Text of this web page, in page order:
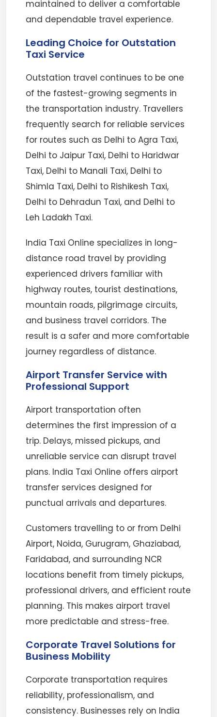
maintained to deliver a comfortable
and dependable travel experience.
Leading Choice for Outstation
Taxi Service
Outstation travel continues to be one
of the fastest-growing segments in
the transportation industry. Travellers
frequently search for reliable services
for routes such as Delhi to Agra Taxi,
Delhi to Jaipur Taxi, Delhi to Haridwar
Taxi, Delhi to Manali Taxi, Delhi to
Shimla Taxi, Delhi to Rishikesh Taxi,
Delhi to Dehradun Taxi, and Delhi to
Leh Ladakh Taxi.
India Taxi Online specializes in long-
distance road travel by providing
experienced drivers familiar with
highway routes, tourist destinations,
mountain roads, pilgrimage circuits,
and business travel corridors. The
result is a safer and more comfortable
journey regardless of distance.
Airport Transfer Service with
Professional Support
Airport transportation often
determines the first impression of a
trip. Delays, missed pickups, and
unreliable service can disrupt travel
plans. India Taxi Online offers airport
transfer services designed for
punctual arrivals and departures.
Customers travelling to or from Delhi
Airport, Noida, Gurugram, Ghaziabad,
Faridabad, and surrounding NCR
locations benefit from timely pickups,
professional drivers, and efficient route
planning. This makes airport travel
more predictable and stress-free.
Corporate Travel Solutions for
Business Mobility
Corporate transportation requires
reliability, professionalism, and
consistency. Businesses rely on India